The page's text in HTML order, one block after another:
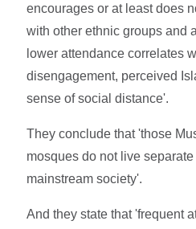
encourages or at least does
with other ethnic groups and
lower attendance correlates
disengagement, perceived
sense of social distance'.
They conclude that 'those
mosques do not live
mainstream society'.
And they state that 'frequent